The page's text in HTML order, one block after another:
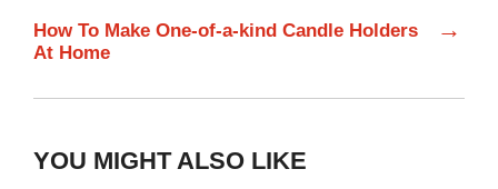
How To Make One-of-a-kind Candle Holders
At Home
→
YOU MIGHT ALSO LIKE